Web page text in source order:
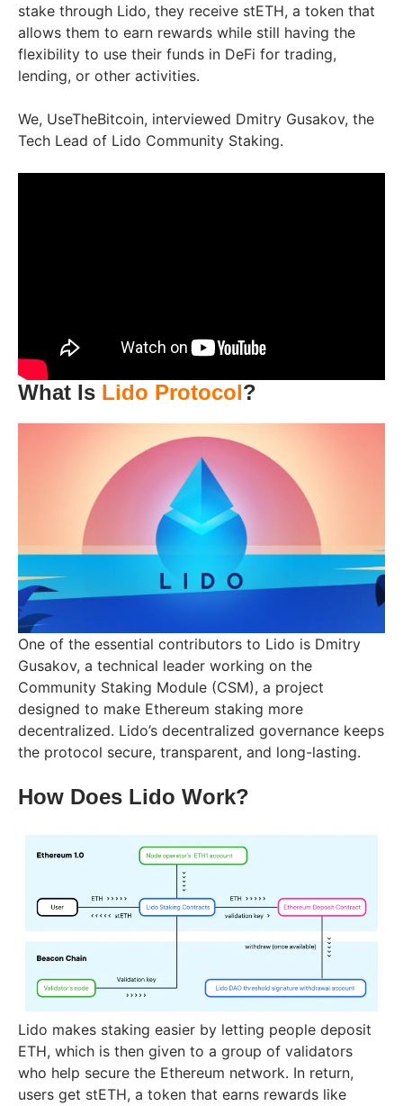
stake through Lido, they receive stETH, a token that
allows them to earn rewards while still having the
flexibility to use their funds in DeFi for trading,
lending, or other activities.
We, UseTheBitcoin, interviewed Dmitry Gusakov, the
Tech Lead of Lido Community Staking.
What Is Lido Protocol?
One of the essential contributors to Lido is Dmitry
Gusakov, a technical leader working on the
Community Staking Module (CSM), a project
designed to make Ethereum staking more
decentralized. Lido’s decentralized governance keeps
the protocol secure, transparent, and long-lasting.
How Does Lido Work?
Lido makes staking easier by letting people deposit
ETH, which is then given to a group of validators
who help secure the Ethereum network. In return,
users get stETH, a token that earns rewards like